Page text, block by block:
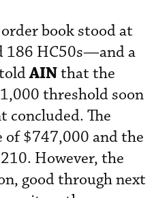
book stood at
186 HC50s—and a
toldAINthat the
threshold soon
concluded. The
of $747,000 and the
However, the
good through next